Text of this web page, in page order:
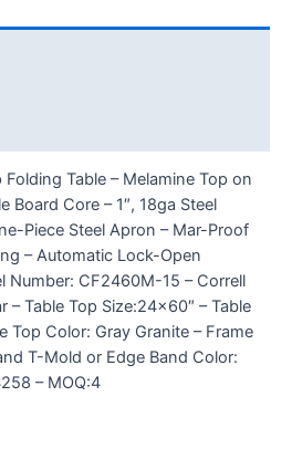
Table – Melamine Top on
Board Core – 1″, 18ga Steel
Piece Steel Apron – Mar-Proof
– Automatic Lock-Open
Number: CF2460M-15 – Correll
– Table Top Size:24×60″ – Table
Top Color: Gray Granite – Frame
T-Mold or Edge Band Color:
– MOQ:4